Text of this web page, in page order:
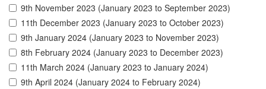
9th November 2023 (January 2023 to September 2023)
11th December 2023 (January 2023 to October 2023)
9th January 2024 (January 2023 to November 2023)
8th February 2024 (January 2023 to December 2023)
11th March 2024 (January 2023 to January 2024)
9th April 2024 (January 2024 to February 2024)